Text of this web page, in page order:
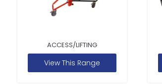
ACCESS/LIFTING
View This Range